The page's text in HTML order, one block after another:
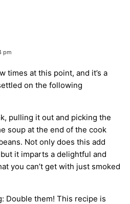
pm
times at this point, and it’s a
on the following
pulling it out and picking the
soup at the end of the cook
Not only does this add
it imparts a delightful and
you can’t get with just smoked
Double them! This recipe is